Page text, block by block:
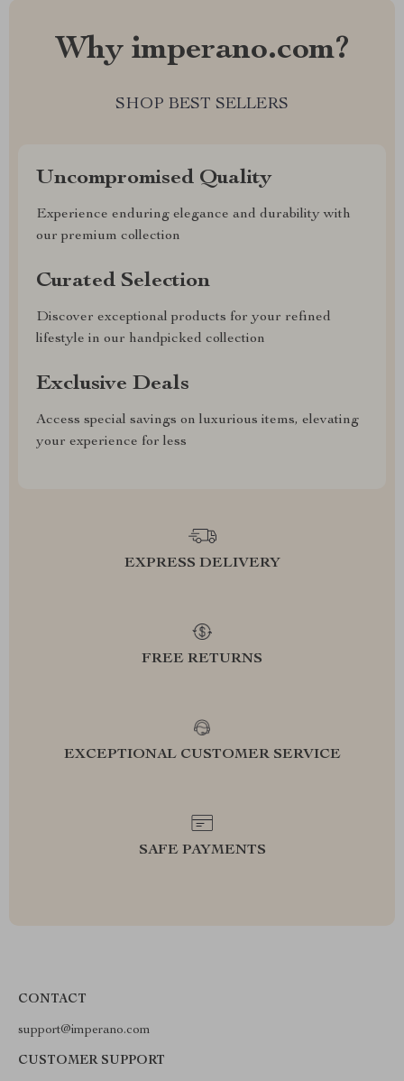
Why imperano.com?
SHOP BEST SELLERS
Uncompromised Quality
Experience enduring elegance and durability with
our premium collection
Curated Selection
Discover exceptional products for your refined
lifestyle in our handpicked collection
Exclusive Deals
Access special savings on luxurious items, elevating
your experience for less
EXPRESS DELIVERY
FREE RETURNS
EXCEPTIONAL CUSTOMER SERVICE
SAFE PAYMENTS
CONTACT
support@imperano.com
CUSTOMER SUPPORT